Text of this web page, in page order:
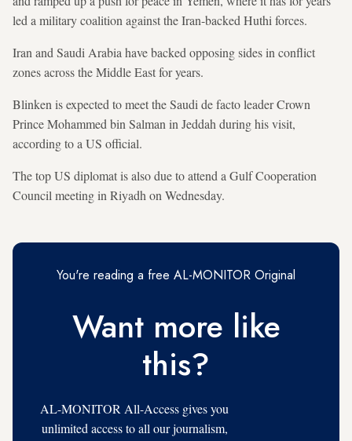
led a military coalition against the Iran-backed Huthi forces.
Iran and Saudi Arabia have backed opposing sides in conflict
zones across the Middle East for years.
Blinken is expected to meet the Saudi de facto leader Crown
Prince Mohammed bin Salman in Jeddah during his visit,
according to a US official.
The top US diplomat is also due to attend a Gulf Cooperation
Council meeting in Riyadh on Wednesday.
You're reading a free AL-MONITOR Original
Want more like
this?
AL-MONITOR All-Access gives you
unlimited access to all our journalism,